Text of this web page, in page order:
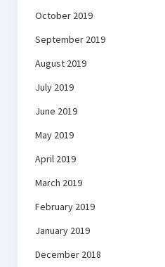
October 2019
September 2019
August 2019
July 2019
June 2019
May 2019
April 2019
March 2019
February 2019
January 2019
December 2018